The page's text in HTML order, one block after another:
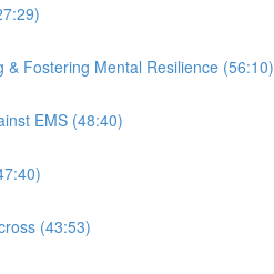
& Fostering Mental Resilience (56:10)
EMS (48:40)
(43:53)